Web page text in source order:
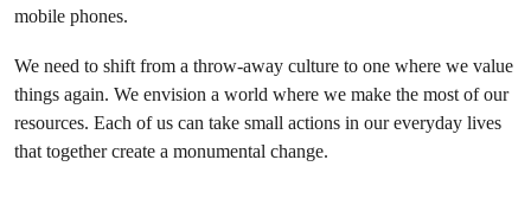
mobile phones.
We need to shift from a throw-away culture to one where we value
things again. We envision a world where we make the most of our
resources. Each of us can take small actions in our everyday lives
that together create a monumental change.